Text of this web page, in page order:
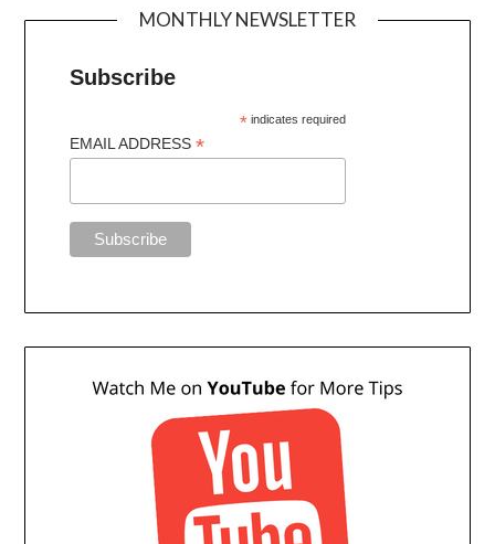
MONTHLY NEWSLETTER
Subscribe
* indicates required
EMAIL ADDRESS*